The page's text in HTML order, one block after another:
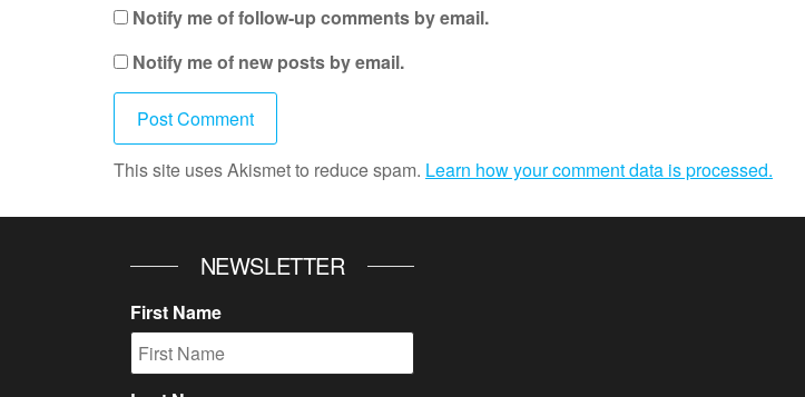
Notify me of follow-up comments by email.
Notify me of new posts by email.
This site uses Akismet to reduce spam. Learn how your comment data is processed.
NEWSLETTER
First Name